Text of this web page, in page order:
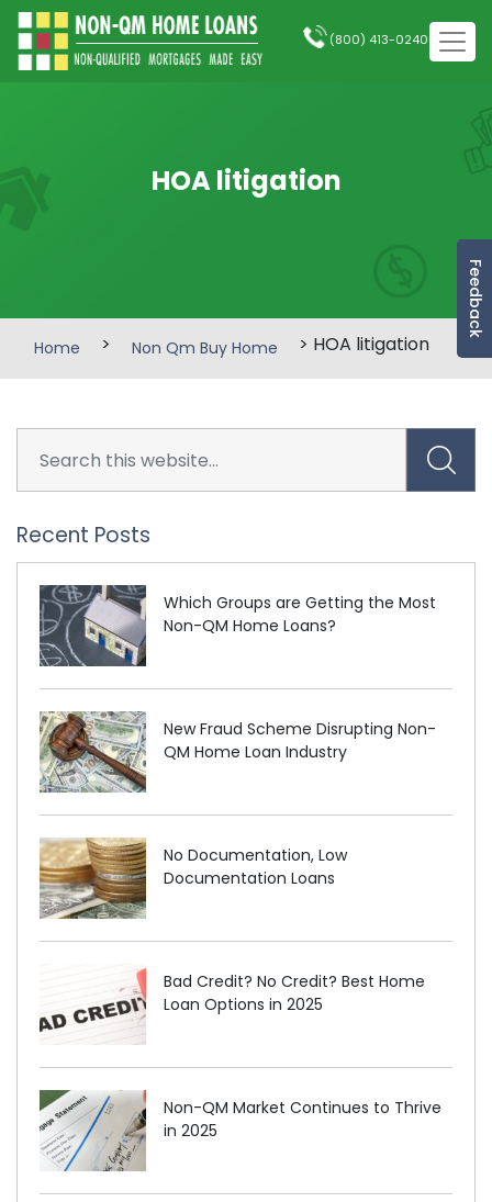
Feedback
(800) 413-0240
HOA litigation
Home > Non Qm Buy Home > HOA litigation
Recent Posts
Which Groups are Getting the Most
Non-QM Home Loans?
New Fraud Scheme Disrupting Non-
QM Home Loan Industry
No Documentation, Low
Documentation Loans
Bad Credit? No Credit? Best Home
Loan Options in 2025
Non-QM Market Continues to Thrive
in 2025